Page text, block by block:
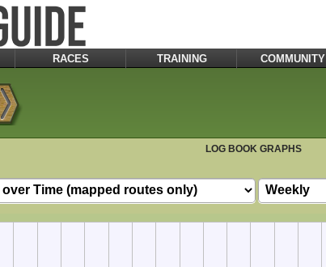
RACES TRAINING COMMUNITY
LOG BOOK GRAPHS